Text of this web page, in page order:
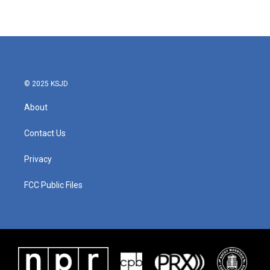
© 2025 KSJD
About
Contact Us
Privacy
FCC Public Files